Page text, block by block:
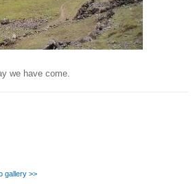
we have come.
gallery >>